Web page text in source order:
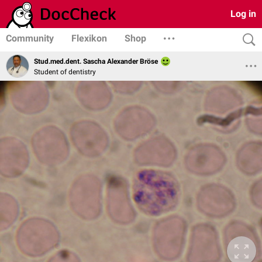
Log in
Community Flexikon Shop
Stud.med.dent. Sascha Alexander Bröse
Student of dentistry